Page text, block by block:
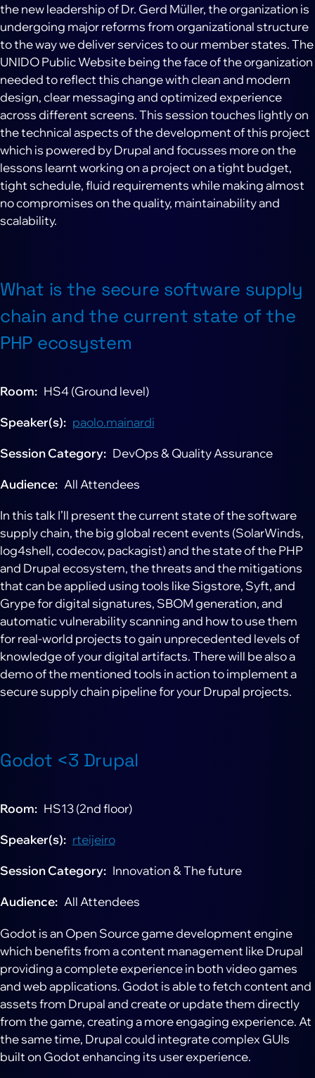
the new leadership of Dr. Gerd Müller, the organization is
undergoing major reforms from organizational structure
to the way we deliver services to our member states. The
UNIDO Public Website being the face of the organization
needed to reflect this change with clean and modern
design, clear messaging and optimized experience
across different screens. This session touches lightly on
the technical aspects of the development of this project
which is powered by Drupal and focusses more on the
lessons learnt working on a project on a tight budget,
tight schedule, fluid requirements while making almost
no compromises on the quality, maintainability and
scalability.
What is the secure software supply
chain and the current state of the
PHP ecosystem
Room HS4 (Ground level)
Speaker(s) paolo.mainardi
Session Category DevOps & Quality Assurance
Audience All Attendees
In this talk I’ll present the current state of the software
supply chain, the big global recent events (SolarWinds,
log4shell, codecov, packagist) and the state of the PHP
and Drupal ecosystem, the threats and the mitigations
that can be applied using tools like Sigstore, Syft, and
Grype for digital signatures, SBOM generation, and
automatic vulnerability scanning and how to use them
for real-world projects to gain unprecedented levels of
knowledge of your digital artifacts. There will be also a
demo of the mentioned tools in action to implement a
secure supply chain pipeline for your Drupal projects.
Godot <3 Drupal
Room HS13 (2nd floor)
Speaker(s) rteijeiro
Session Category Innovation & The future
Audience All Attendees
Godot is an Open Source game development engine
which benefits from a content management like Drupal
providing a complete experience in both video games
and web applications. Godot is able to fetch content and
assets from Drupal and create or update them directly
from the game, creating a more engaging experience. At
the same time, Drupal could integrate complex GUIs
built on Godot enhancing its user experience.